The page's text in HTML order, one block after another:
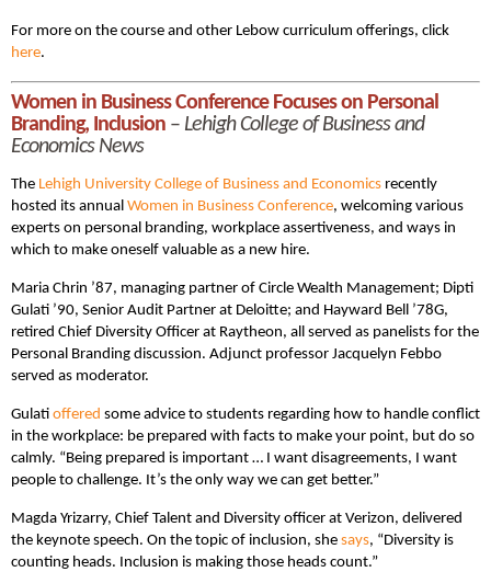
For more on the course and other Lebow curriculum offerings, click
here.
Women in Business Conference Focuses on Personal
Branding, Inclusion – Lehigh College of Business and
Economics News
The Lehigh University College of Business and Economics recently
hosted its annual Women in Business Conference, welcoming various
experts on personal branding, workplace assertiveness, and ways in
which to make oneself valuable as a new hire.
Maria Chrin ’87, managing partner of Circle Wealth Management; Dipti
Gulati ’90, Senior Audit Partner at Deloitte; and Hayward Bell ’78G,
retired Chief Diversity Officer at Raytheon, all served as panelists for the
Personal Branding discussion. Adjunct professor Jacquelyn Febbo
served as moderator.
Gulati offered some advice to students regarding how to handle conflict
in the workplace: be prepared with facts to make your point, but do so
calmly. “Being prepared is important … I want disagreements, I want
people to challenge. It’s the only way we can get better.”
Magda Yrizarry, Chief Talent and Diversity officer at Verizon, delivered
the keynote speech. On the topic of inclusion, she says, “Diversity is
counting heads. Inclusion is making those heads count.”